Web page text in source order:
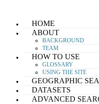
Skip
HOME
ABOUT
BACKGROUND
TEAM
HOW TO USE
GLOSSARY
USING THE SITE
GEOGRAPHIC
DATASETS
ADVANCED